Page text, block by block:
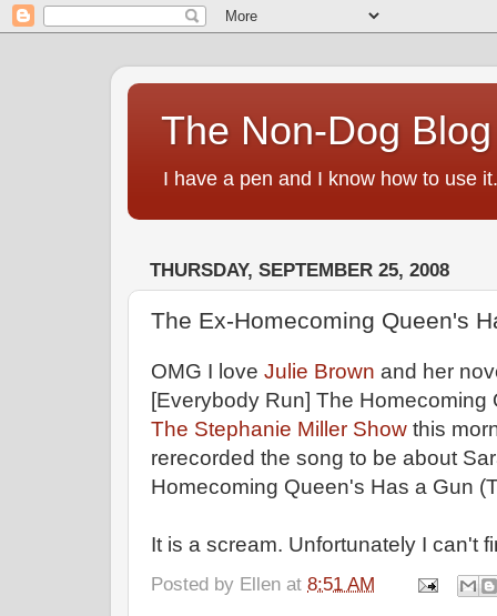
The Non-Dog Blog
I have a pen and I know how to use it.
THURSDAY, SEPTEMBER 25, 2008
The Ex-Homecoming Queen's
OMG I love Julie Brown and her
[Everybody Run] The
The Stephanie Miller Show this
rerecorded the song to be about
Homecoming Queen's Has a Gun
It is a scream. Unfortunately I can't
Posted by Ellen at 8:51 AM